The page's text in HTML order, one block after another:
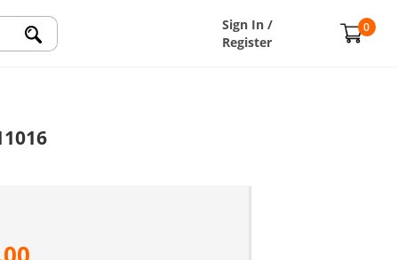
Sign In /
Register
0